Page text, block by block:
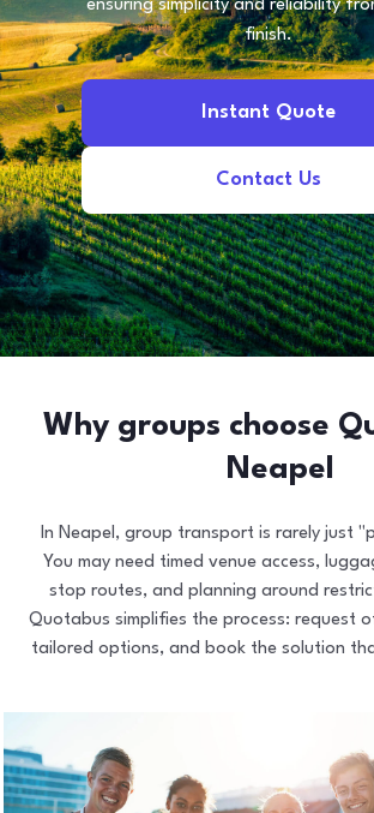
ensuring simplicity and reliability
finish.
Instant Quote
Contact Us
Why groups choose
Neapel
In Neapel, group transport is rarely just
You may need timed venue access,
stop routes, and planning around
Quotabus simplifies the process: request
tailored options, and book the solution